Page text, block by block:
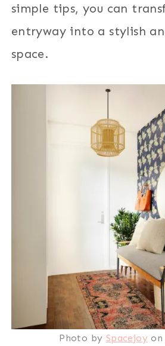
simple tips, you can
entryway into a stylish
space.
Photo by Spacejoy on